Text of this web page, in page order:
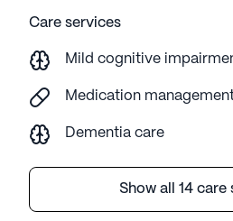
Care services
Mild cognitive
Medication
Dementia care
Show all 14 care